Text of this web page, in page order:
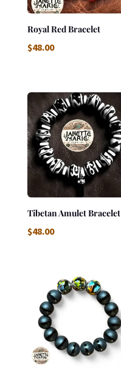
Royal Red Bracelet
$48.00
Tibetan Amulet Bracelet
$48.00